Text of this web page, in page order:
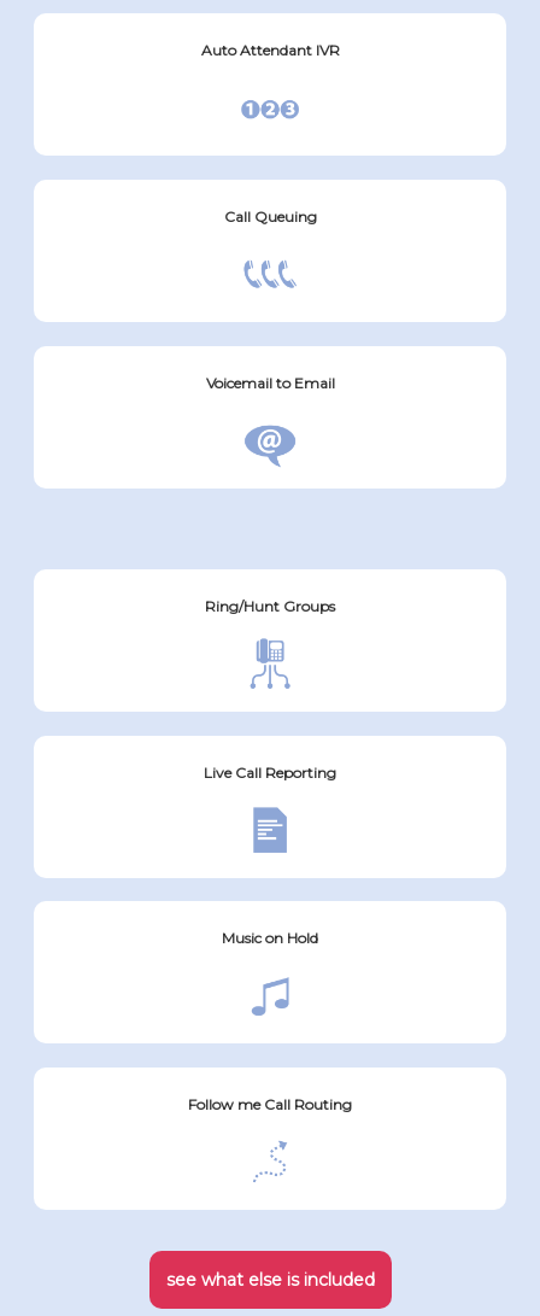
Auto Attendant IVR
Call Queuing
Voicemail to Email
Ring/Hunt Groups
Live Call Reporting
Music on Hold
Follow me Call Routing
see what else is included